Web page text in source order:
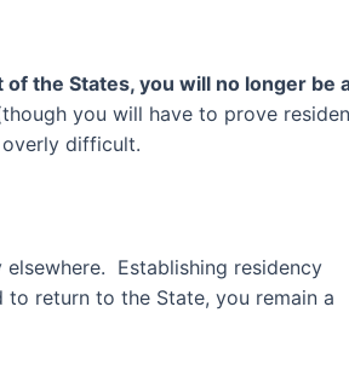
of the States, you will no longer be
you will have to prove
difficult.
Establishing residency
return to the State, you remain a